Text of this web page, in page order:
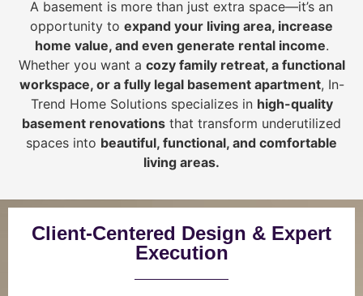
A basement is more than just extra space—it’s an
opportunity to expand your living area, increase
home value, and even generate rental income.
Whether you want a cozy family retreat, a functional
workspace, or a fully legal basement apartment, In-
Trend Home Solutions specializes in high-quality
basement renovations that transform underutilized
spaces into beautiful, functional, and comfortable
living areas.
Client-Centered Design & Expert
Execution